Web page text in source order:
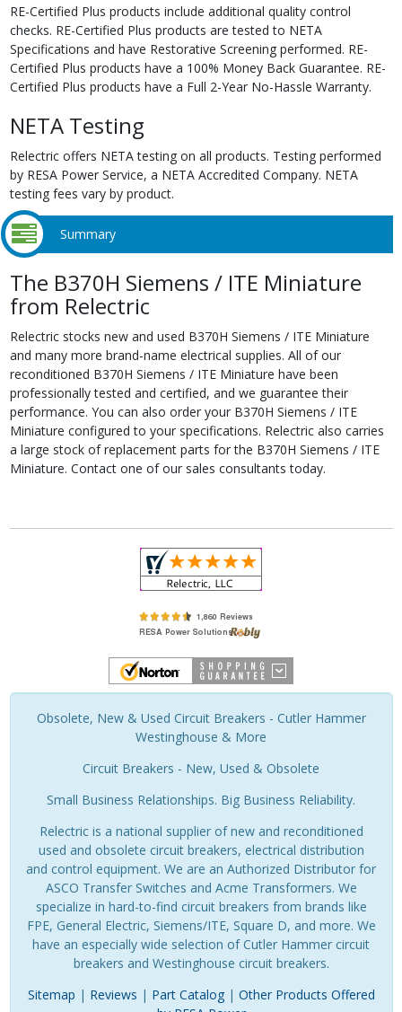
RE-Certified Plus products include additional quality control
checks. RE-Certified Plus products are tested to NETA
Specifications and have Restorative Screening performed. RE-
Certified Plus products have a 100% Money Back Guarantee. RE-
Certified Plus products have a Full 2-Year No-Hassle Warranty.
NETA Testing
Relectric offers NETA testing on all products. Testing performed
by RESA Power Service, a NETA Accredited Company. NETA
testing fees vary by product.
Summary
The B370H Siemens / ITE Miniature
from Relectric
Relectric stocks new and used B370H Siemens / ITE Miniature
and many more brand-name electrical supplies. All of our
reconditioned B370H Siemens / ITE Miniature have been
professionally tested and certified, and we guarantee their
performance. You can also order your B370H Siemens / ITE
Miniature configured to your specifications. Relectric also carries
a large stock of replacement parts for the B370H Siemens / ITE
Miniature. Contact one of our sales consultants today.
Obsolete, New & Used Circuit Breakers - Cutler Hammer
Westinghouse & More
Circuit Breakers - New, Used & Obsolete
Small Business Relationships. Big Business Reliability.
Relectric is a national supplier of new and reconditioned
used and obsolete circuit breakers, electrical distribution
and control equipment. We are an Authorized Distributor for
ASCO Transfer Switches and Acme Transformers. We
specialize in hard-to-find circuit breakers from brands like
FPE, General Electric, Siemens/ITE, Square D, and more. We
have an especially wide selection of Cutler Hammer circuit
breakers and Westinghouse circuit breakers.
Sitemap | Reviews | Part Catalog| Other Products Offered